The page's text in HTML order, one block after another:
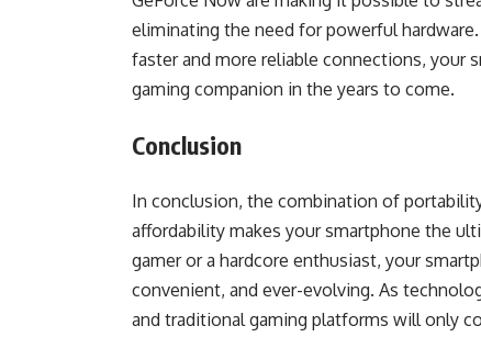
eliminating the need for powerful
faster and more reliable connections, your
gaming companion in the years to come.
Conclusion
In conclusion, the combination of
affordability makes your smartphone the
gamer or a hardcore enthusiast, your
convenient, and ever-evolving. As
and traditional gaming platforms will only